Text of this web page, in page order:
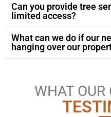
Can you provide tree
limited access?
What can we do if our
hanging over our
WHAT